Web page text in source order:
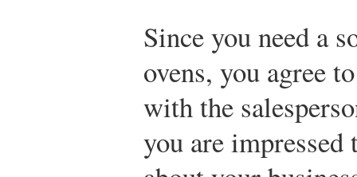
Since you need a
ovens, you agree
with the
you are impressed